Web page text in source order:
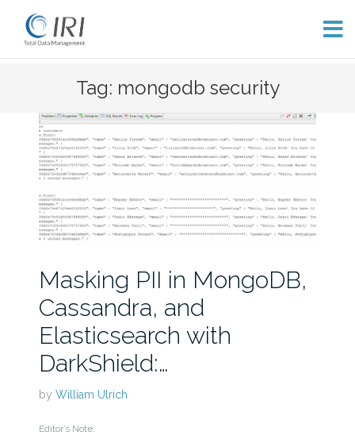
Tag: mongodb security
Masking PII in MongoDB,
Cassandra, and
Elasticsearch with
DarkShield:…
by William Ulrich
Editor’s Note: